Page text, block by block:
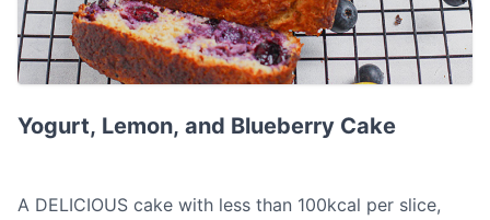
Yogurt, Lemon, and Blueberry Cake
A DELICIOUS cake with less than 100kcal per slice,